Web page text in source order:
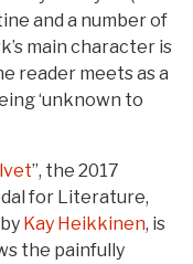
and a number of
main character is
reader meets as a
‘unknown to
”, the 2017
for Literature,
Kay Heikkinen, is
the painfully